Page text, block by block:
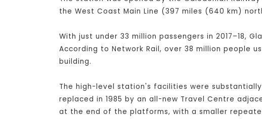
the West Coast Main Line (397 miles (640 km)
With just under 33 million passengers in 2017–18,
According to Network Rail, over 38 million people
building.
The high-level station's facilities were
replaced in 1985 by an all-new Travel Centre
at the end of the platforms, with a smaller